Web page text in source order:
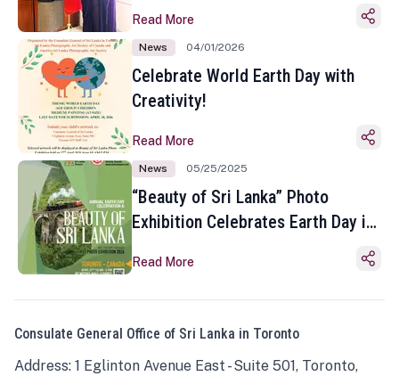
Read More
News 04/01/2026
Celebrate World Earth Day with
Creativity!
Read More
News 05/25/2025
“Beauty of Sri Lanka” Photo
Exhibition Celebrates Earth Day in
Read More
Consulate General Office of Sri Lanka in Toronto
Address: 1 Eglinton Avenue East - Suite 501, Toronto,